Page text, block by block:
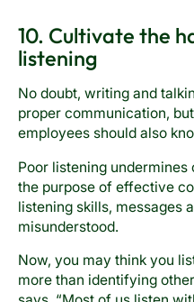
10. Cultivate the
listening
No doubt, writing and
proper communication,
employees should also
Poor listening
the purpose of effective
listening skills, messages
misunderstood.
Now, you may think you
more than identifying